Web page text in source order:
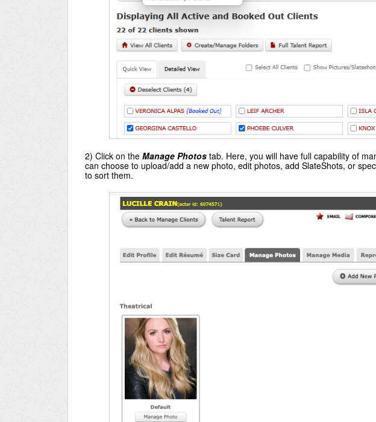
2) Click on the Manage Photos tab. Here, you will have full capability of
can choose to upload/add a new photo, edit photos, add SlateShots, or
to sort them.